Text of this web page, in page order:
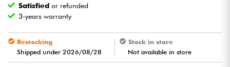
Violins & Quartet
Kids
Satisfied or refunded
3-years warranty
Restocking
Shipped under 2026/08/28
Stock in store
Not available in store